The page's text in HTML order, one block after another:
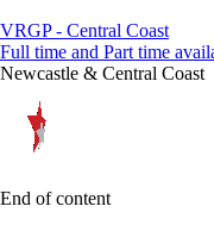
VRGP - Central Coast
Full time and Part time
Newcastle & Central Coast
End of content